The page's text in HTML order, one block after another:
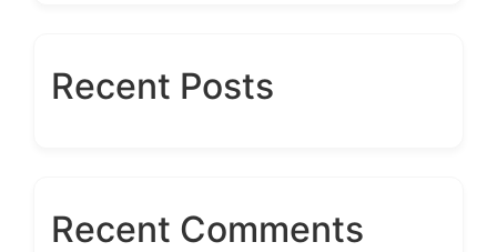
Recent Posts
Recent Comments